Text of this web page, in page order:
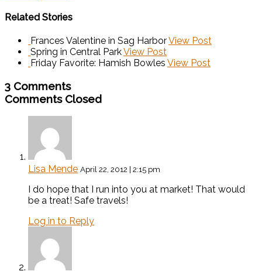
Related Stories
Frances Valentine in Sag HarborView Post
Spring in Central ParkView Post
Friday Favorite: Hamish Bowles View Post
3 Comments
Comments Closed
Lisa Mende April 22, 2012 | 2:15 pm
I do hope that I run into you at market! That would
be a treat! Safe travels!
Log in to Reply